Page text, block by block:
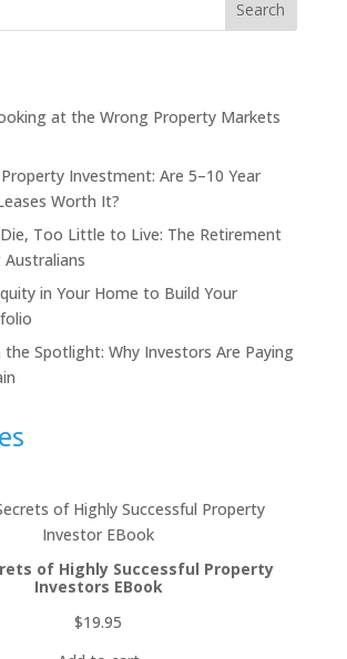
Search
at the Wrong Property Markets
Investment: Are 5–10 Year
Worth It?
Too Little to Live: The Retirement
Australians
in Your Home to Build Your
the Spotlight: Why Investors Are Paying
of Highly Successful Property
Investors EBook
$19.95